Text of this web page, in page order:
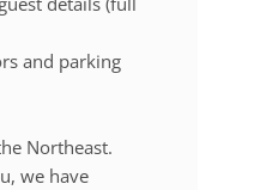
and parking
Northeast.
we have